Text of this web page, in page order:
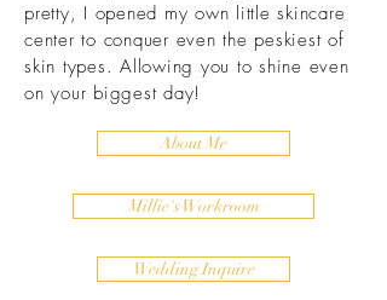
pretty, I opened my own little skincare
center to conquer even the peskiest of
skin types. Allowing you to shine even
on your biggest day!
About Me
Millie's Workroom
Wedding Inquire